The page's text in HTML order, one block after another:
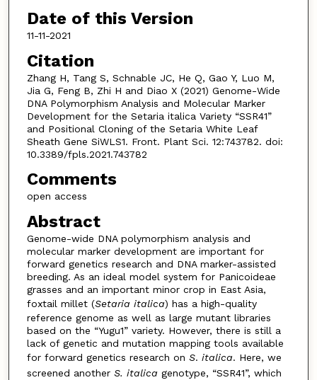
Date of this Version
11-11-2021
Citation
Zhang H, Tang S, Schnable JC, He Q, Gao Y, Luo M,
Jia G, Feng B, Zhi H and Diao X (2021) Genome-Wide
DNA Polymorphism Analysis and Molecular Marker
Development for the Setaria italica Variety “SSR41”
and Positional Cloning of the Setaria White Leaf
Sheath Gene SiWLS1. Front. Plant Sci. 12:743782. doi:
10.3389/fpls.2021.743782
Comments
open access
Abstract
Genome-wide DNA polymorphism analysis and
molecular marker development are important for
forward genetics research and DNA marker-assisted
breeding. As an ideal model system for Panicoideae
grasses and an important minor crop in East Asia,
foxtail millet (Setaria italica) has a high-quality
reference genome as well as large mutant libraries
based on the “Yugu1” variety. However, there is still a
lack of genetic and mutation mapping tools available
for forward genetics research on S. italica. Here, we
screened another S. italica genotype, “SSR41”, which